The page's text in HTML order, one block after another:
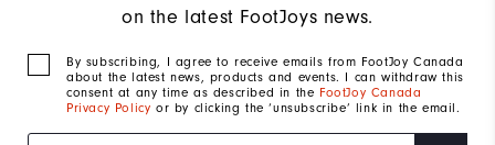
on the latest FootJoys news.
By subscribing, I agree to receive emails from FootJoy Canada
about the latest news, products and events. I can withdraw this
consent at any time as described in the FootJoy Canada
Privacy Policy or by clicking the ‘unsubscribe’ link in the email.